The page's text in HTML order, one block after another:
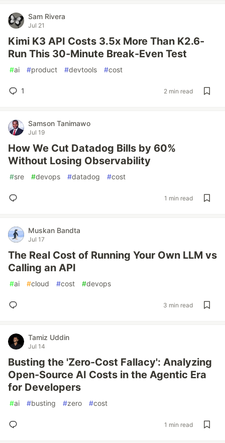
Sam Rivera
Jul 21
Kimi K3 API Costs 3.5x More Than K2.6-
Run This 30-Minute Break-Even Test
#ai #product #devtools #cost
1 2 min read
Samson Tanimawo
Jul 19
How We Cut Datadog Bills by 60%
Without Losing Observability
#sre #devops #datadog #cost
1 min read
Muskan Bandta
Jul 17
The Real Cost of Running Your Own LLM vs
Calling an API
#ai #cloud #cost #devops
3 min read
Tamiz Uddin
Jul 14
Busting the 'Zero-Cost Fallacy': Analyzing
Open-Source AI Costs in the Agentic Era
for Developers
#ai #busting #zero #cost
1 min read